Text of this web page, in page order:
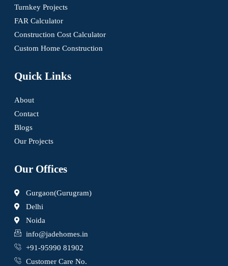
Turnkey Projects
FAR Calculator
Construction Cost Calculator
Custom Home Construction
Quick Links
About
Contact
Blogs
Our Projects
Our Offices
Gurgaon(Gurugram)
Delhi
Noida
info@jadehomes.in
+91-95990 81902
Customer Care No.